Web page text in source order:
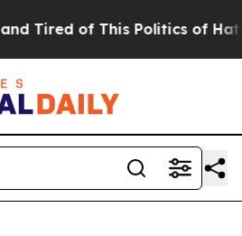
of This Politics of Hatred”